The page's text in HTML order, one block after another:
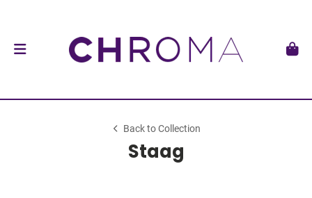
Back to Collection
Staag